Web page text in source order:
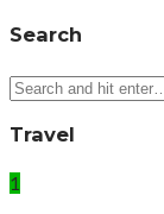
Search
Travel
1